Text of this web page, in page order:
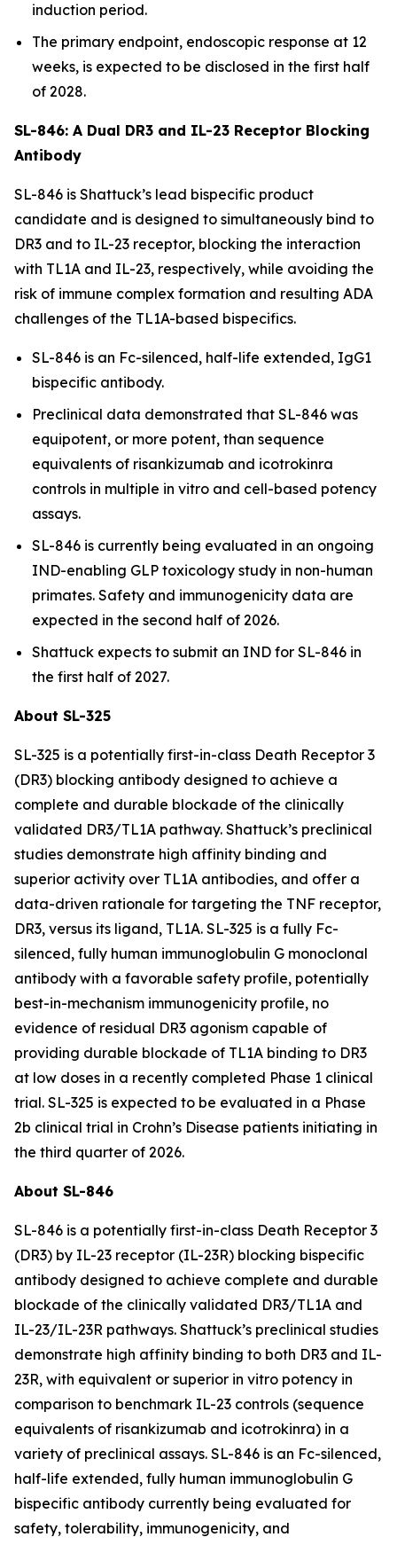
induction period.
The primary endpoint, endoscopic response at 12
weeks, is expected to be disclosed in the first half
of 2028.
SL-846: A Dual DR3 and IL-23 Receptor Blocking
Antibody
SL-846 is Shattuck’s lead bispecific product
candidate and is designed to simultaneously bind to
DR3 and to IL-23 receptor, blocking the interaction
with TL1A and IL-23, respectively, while avoiding the
risk of immune complex formation and resulting ADA
challenges of the TL1A-based bispecifics.
SL-846 is an Fc-silenced, half-life extended, IgG1
bispecific antibody.
Preclinical data demonstrated that SL-846 was
equipotent, or more potent, than sequence
equivalents of risankizumab and icotrokinra
controls in multiple in vitro and cell-based potency
assays.
SL-846 is currently being evaluated in an ongoing
IND-enabling GLP toxicology study in non-human
primates. Safety and immunogenicity data are
expected in the second half of 2026.
Shattuck expects to submit an IND for SL-846 in
the first half of 2027.
About SL-325
SL-325 is a potentially first-in-class Death Receptor 3
(DR3) blocking antibody designed to achieve a
complete and durable blockade of the clinically
validated DR3/TL1A pathway. Shattuck’s preclinical
studies demonstrate high affinity binding and
superior activity over TL1A antibodies, and offer a
data-driven rationale for targeting the TNF receptor,
DR3, versus its ligand, TL1A. SL-325 is a fully Fc-
silenced, fully human immunoglobulin G monoclonal
antibody with a favorable safety profile, potentially
best-in-mechanism immunogenicity profile, no
evidence of residual DR3 agonism capable of
providing durable blockade of TL1A binding to DR3
at low doses in a recently completed Phase 1 clinical
trial. SL-325 is expected to be evaluated in a Phase
2b clinical trial in Crohn’s Disease patients initiating in
the third quarter of 2026.
About SL-846
SL-846 is a potentially first-in-class Death Receptor 3
(DR3) by IL-23 receptor (IL-23R) blocking bispecific
antibody designed to achieve complete and durable
blockade of the clinically validated DR3/TL1A and
IL-23/IL-23R pathways. Shattuck’s preclinical studies
demonstrate high affinity binding to both DR3 and IL-
23R, with equivalent or superior in vitro potency in
comparison to benchmark IL-23 controls (sequence
equivalents of risankizumab and icotrokinra) in a
variety of preclinical assays. SL-846 is an Fc-silenced,
half-life extended, fully human immunoglobulin G
bispecific antibody currently being evaluated for
safety, tolerability, immunogenicity, and